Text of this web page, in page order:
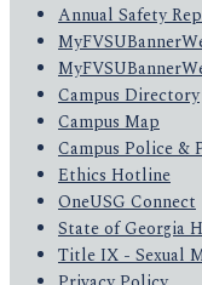
Annual Safety
Campus Directory
Campus Map
Campus Police &
Ethics Hotline
OneUSG Connect
State of Georgia
Title IX - Sexual